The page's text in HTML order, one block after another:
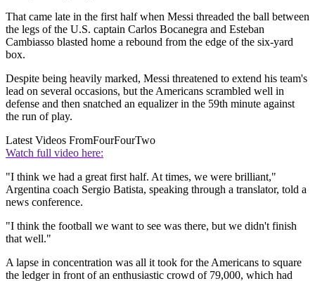
That came late in the first half when Messi threaded the ball between
the legs of the U.S. captain Carlos Bocanegra and Esteban
Cambiasso blasted home a rebound from the edge of the six-yard
box.
Despite being heavily marked, Messi threatened to extend his team's
lead on several occasions, but the Americans scrambled well in
defense and then snatched an equalizer in the 59th minute against
the run of play.
Latest Videos FromFourFourTwo
Watch full video here:
"I think we had a great first half. At times, we were brilliant,"
Argentina coach Sergio Batista, speaking through a translator, told a
news conference.
"I think the football we want to see was there, but we didn't finish
that well."
A lapse in concentration was all it took for the Americans to square
the ledger in front of an enthusiastic crowd of 79,000, which had